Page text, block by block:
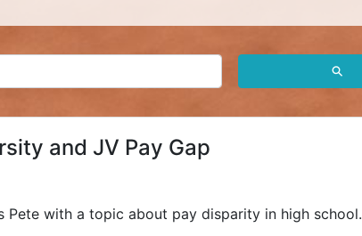
⚲
and JV Pay Gap
Pete with a topic about pay disparity in high school.